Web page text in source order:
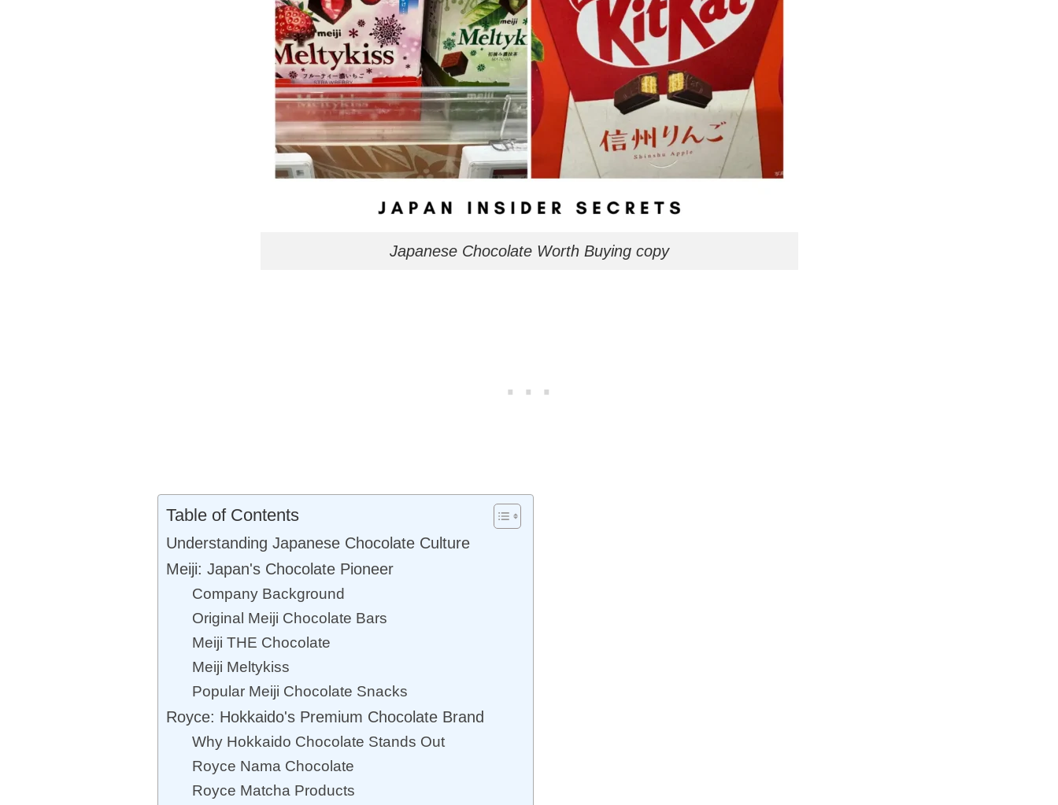
Japanese Chocolate Worth Buying copy
Table of Contents
Understanding Japanese Chocolate Culture
Meiji: Japan's Chocolate Pioneer
Company Background
Original Meiji Chocolate Bars
Meiji THE Chocolate
Meiji Meltykiss
Popular Meiji Chocolate Snacks
Royce: Hokkaido's Premium Chocolate Brand
Why Hokkaido Chocolate Stands Out
Royce Nama Chocolate
Royce Matcha Products